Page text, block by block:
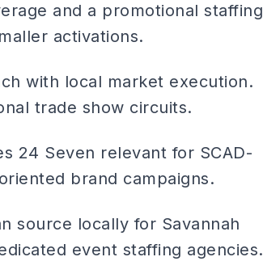
and a promotional staffing
activations.
with local market execution.
trade show circuits.
24 Seven relevant for SCAD-
brand campaigns.
source locally for Savannah
event staffing agencies.